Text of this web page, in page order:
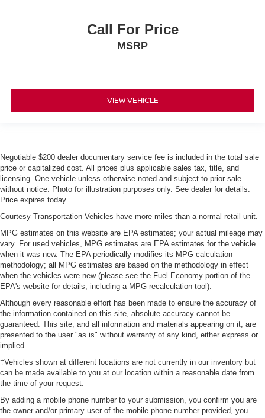
Call For Price
MSRP
VIEW VEHICLE
Negotiable $200 dealer documentary service fee is included in the total sale
price or capitalized cost. All prices plus applicable sales tax, title, and
licensing. One vehicle unless otherwise noted and subject to prior sale
without notice. Photo for illustration purposes only. See dealer for details.
Price expires today.
Courtesy Transportation Vehicles have more miles than a normal retail unit.
MPG estimates on this website are EPA estimates; your actual mileage may
vary. For used vehicles, MPG estimates are EPA estimates for the vehicle
when it was new. The EPA periodically modifies its MPG calculation
methodology; all MPG estimates are based on the methodology in effect
when the vehicles were new (please see the Fuel Economy portion of the
EPA's website for details, including a MPG recalculation tool).
Although every reasonable effort has been made to ensure the accuracy of
the information contained on this site, absolute accuracy cannot be
guaranteed. This site, and all information and materials appearing on it, are
presented to the user "as is" without warranty of any kind, either express or
implied.
‡Vehicles shown at different locations are not currently in our inventory but
can be made available to you at our location within a reasonable date from
the time of your request.
By adding a mobile phone number to your submission, you confirm you are
the owner and/or primary user of the mobile phone number provided, you